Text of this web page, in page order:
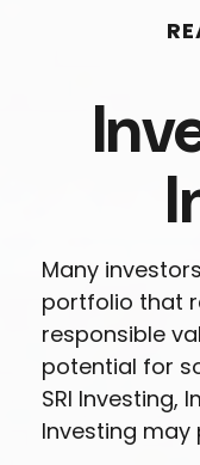
Many
portfolio that
responsible
potential for
SRI Investing,
Investing may